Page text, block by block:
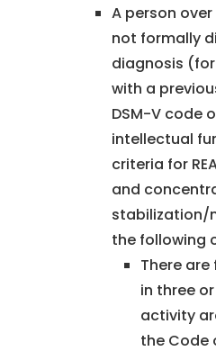
A person
not formally
diagnosis
with a
DSM-V code
intellectual
criteria for
and
stabilization/
the following
There
in three
activity
the Code